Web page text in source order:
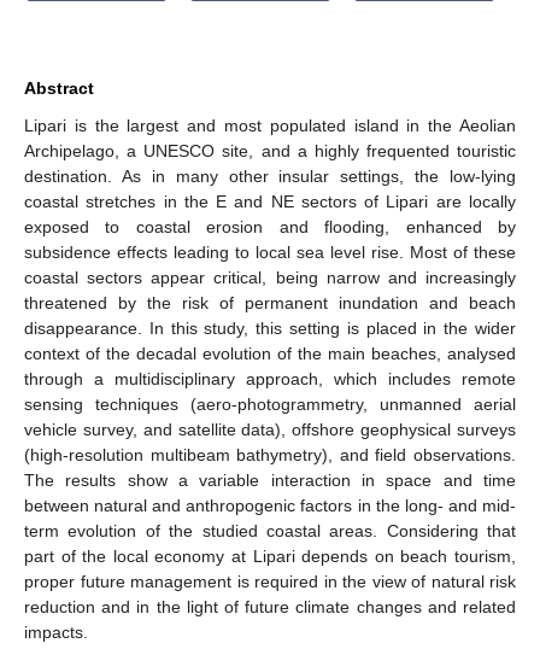
Abstract
Lipari is the largest and most populated island in the Aeolian
Archipelago, a UNESCO site, and a highly frequented touristic
destination. As in many other insular settings, the low-lying
coastal stretches in the E and NE sectors of Lipari are locally
exposed to coastal erosion and flooding, enhanced by
subsidence effects leading to local sea level rise. Most of these
coastal sectors appear critical, being narrow and increasingly
threatened by the risk of permanent inundation and beach
disappearance. In this study, this setting is placed in the wider
context of the decadal evolution of the main beaches, analysed
through a multidisciplinary approach, which includes remote
sensing techniques (aero-photogrammetry, unmanned aerial
vehicle survey, and satellite data), offshore geophysical surveys
(high-resolution multibeam bathymetry), and field observations.
The results show a variable interaction in space and time
between natural and anthropogenic factors in the long- and mid-
term evolution of the studied coastal areas. Considering that
part of the local economy at Lipari depends on beach tourism,
proper future management is required in the view of natural risk
reduction and in the light of future climate changes and related
impacts.